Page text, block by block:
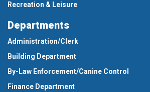
Recreation & Leisure
Departments
Administration/Clerk
Building Department
By-Law Enforcement/Canine Control
Finance Department